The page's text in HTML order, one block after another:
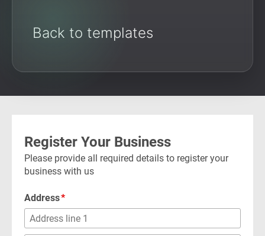
Back to templates